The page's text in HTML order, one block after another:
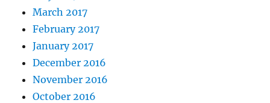
March 2017
February 2017
January 2017
December 2016
November 2016
October 2016